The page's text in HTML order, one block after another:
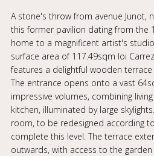
A stone's throw from avenue Junot,
this former pavilion dating from the
home to a magnificent artist's
surface area of 117.49sqm loi
features a delightful wooden
The entrance opens onto a vast
impressive volumes, combining
kitchen, illuminated by large
room, to be redesigned according
complete this level. The terrace
outwards, with access to the